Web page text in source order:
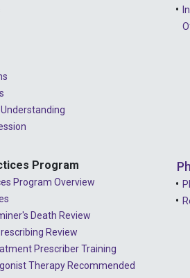
Program
Program Overview
Death Review
Review
Prescriber Training
Therapy Recommended